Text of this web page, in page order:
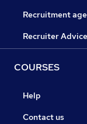
Recruitment
Recruiter Advice
COURSES
Help
Contact us